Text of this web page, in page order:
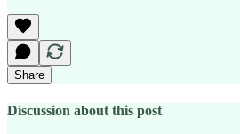
Share
Discussion about this post